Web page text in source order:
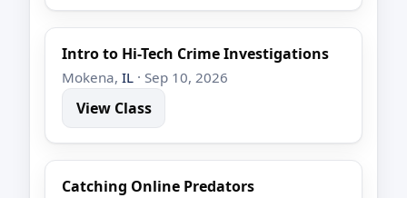
Intro to Hi-Tech Crime Investigations
Mokena,IL · Sep 10, 2026
View Class
Catching Online Predators